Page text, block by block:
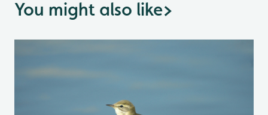
You might also like>